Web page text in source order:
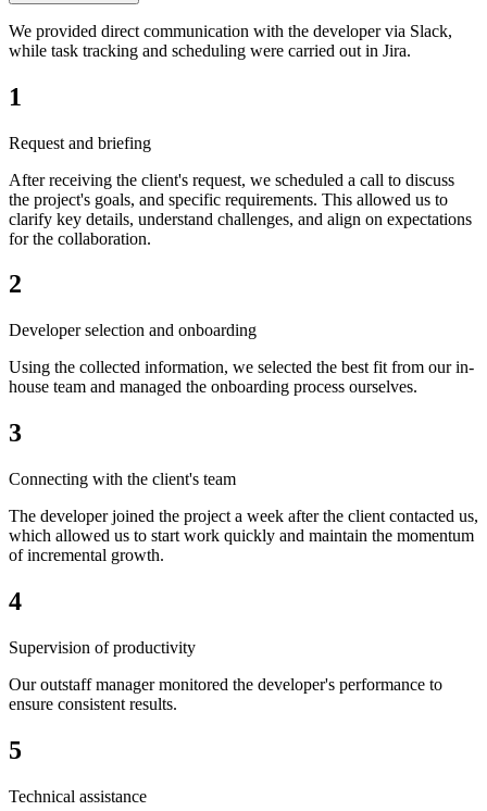
We provided direct communication with the developer via Slack,
while task tracking and scheduling were carried out in Jira.
1
Request and briefing
After receiving the client's request, we scheduled a call to discuss
the project's goals, and specific requirements. This allowed us to
clarify key details, understand challenges, and align on expectations
for the collaboration.
2
Developer selection and onboarding
Using the collected information, we selected the best fit from our in-
house team and managed the onboarding process ourselves.
3
Connecting with the client's team
The developer joined the project a week after the client contacted us,
which allowed us to start work quickly and maintain the momentum
of incremental growth.
4
Supervision of productivity
Our outstaff manager monitored the developer's performance to
ensure consistent results.
5
Technical assistance